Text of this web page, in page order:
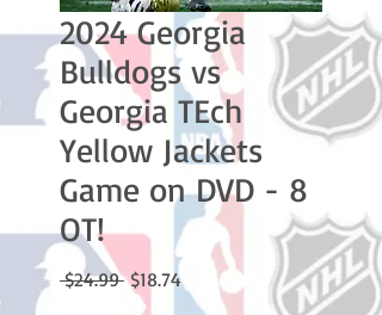
2024 Georgia
Bulldogs vs
Georgia TEch
Yellow Jackets
Game on DVD - 8
OT!
$24.99 Regular
Price
$18.74Sale
Price